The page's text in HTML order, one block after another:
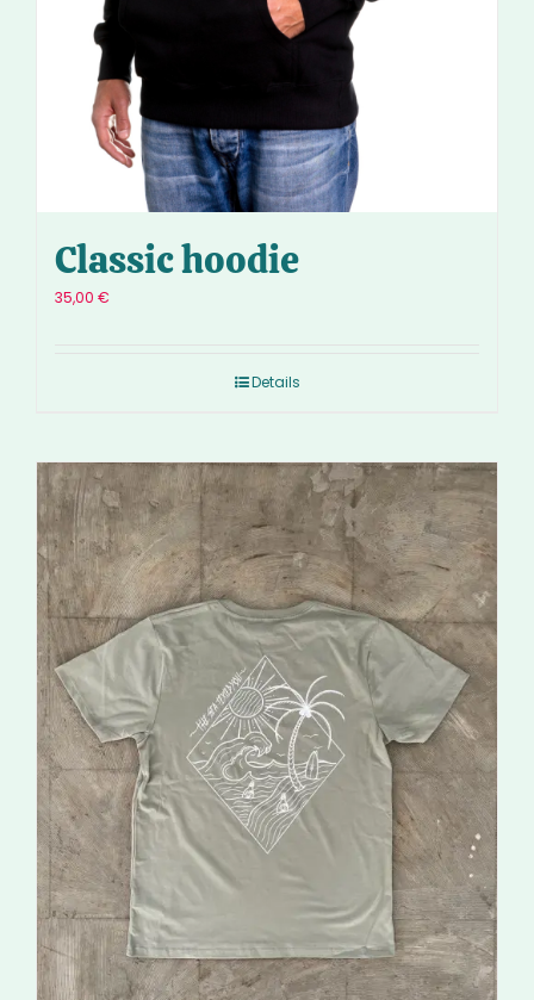
Classic hoodie
35,00 €
Details